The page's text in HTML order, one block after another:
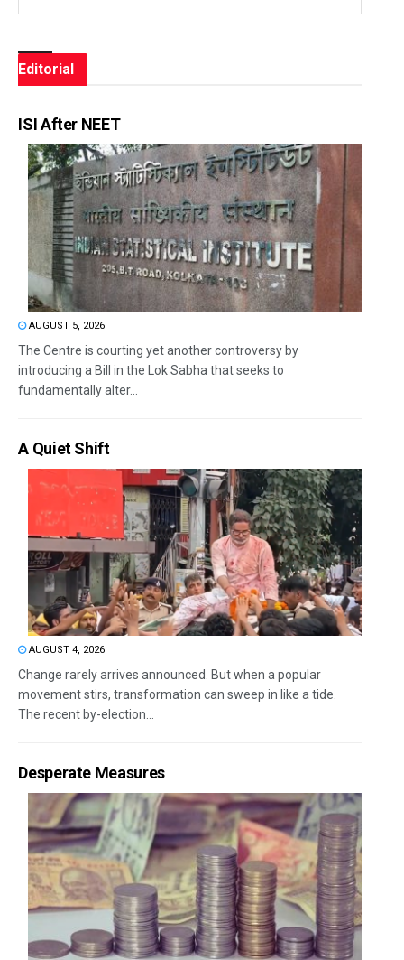
Editorial
ISI After NEET
AUGUST 5, 2026
The Centre is courting yet another controversy by
introducing a Bill in the Lok Sabha that seeks to
fundamentally alter...
A Quiet Shift
AUGUST 4, 2026
Change rarely arrives announced. But when a popular
movement stirs, transformation can sweep in like a tide.
The recent by-election...
Desperate Measures